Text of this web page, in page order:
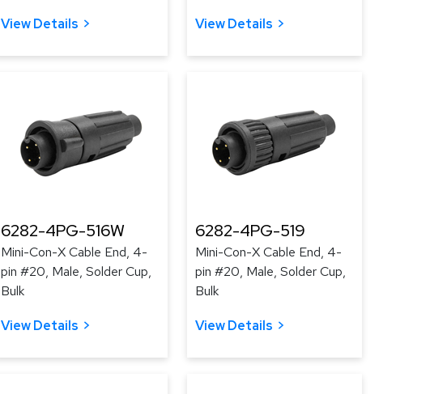
View Details View Details
6282-4PG-516W
Mini-Con-X Cable End, 4-
pin #20, Male, Solder Cup,
Bulk
View Details
6282-4PG-519
Mini-Con-X Cable End, 4-
pin #20, Male, Solder Cup,
Bulk
View Details